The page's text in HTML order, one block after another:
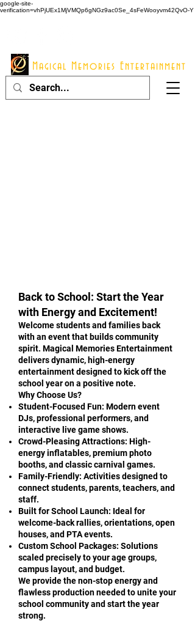
google-site-
verification=vhPjUEx1MjVMQp6gNGz9ac0Se_4sFeWooyvm42QvO-Y
Magical Memories Entertainment
Back to School: Start the Year
with Energy and Excitement!
Welcome students and families back
with an event that builds community
spirit. Magical Memories Entertainment
delivers dynamic, high-energy
entertainment designed to kick off the
school year on a positive note.
Why Choose Us?
Student-Focused Fun: Modern event
DJs, professional performers, and
interactive live game shows.
Crowd-Pleasing Attractions: High-
energy inflatables, premium photo
booths, and classic carnival games.
Family-Friendly: Activities designed to
connect students, parents, teachers, and
staff.
Built for School Launch: Ideal for
welcome-back rallies, orientations, open
houses, and PTA events.
Custom School Packages: Solutions
scaled precisely to your age groups,
campus layout, and budget.
We provide the non-stop energy and
flawless production needed to unite your
school community and start the year
strong.